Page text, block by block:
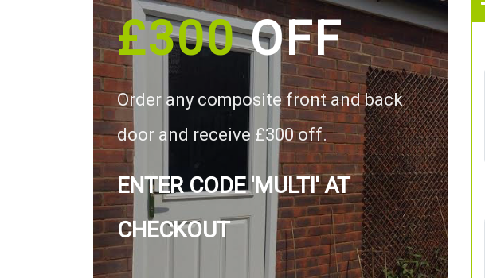
£300OFF
Order any composite front and back
door and receive £300 off.
ENTER CODE 'MULTI' AT
CHECKOUT